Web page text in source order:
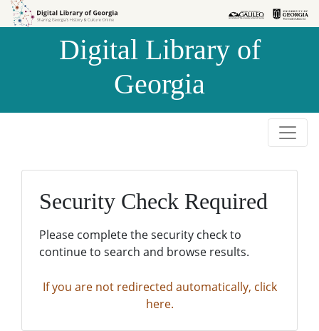
Skip to
Skip to
Digital Library of
Georgia
Security Check Required
Please complete the security check to
continue to search and browse results.
If you are not redirected automatically, click
here.